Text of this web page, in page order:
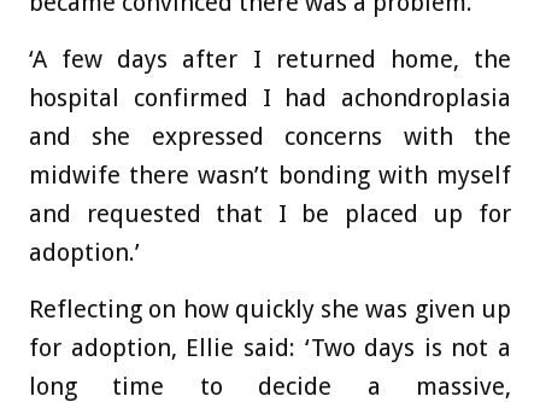
‘A few days after I returned home, the
hospital confirmed I had achondroplasia
and she expressed concerns with the
midwife there wasn’t bonding with myself
and requested that I be placed up for
adoption.’
Reflecting on how quickly she was given up
for adoption, Ellie said: ‘Two days is not a
long time to decide a massive,